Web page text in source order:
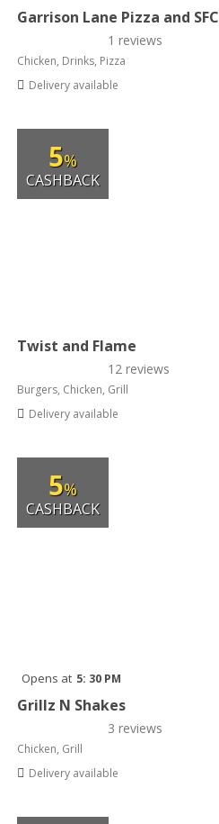
Garrison Lane Pizza and SFC
1 reviews
Chicken, Drinks, Pizza
Delivery available
5%
CASHBACK
Twist and Flame
12 reviews
Burgers, Chicken, Grill
Delivery available
5%
CASHBACK
Opens at 5: 30 PM
Grillz N Shakes
3 reviews
Chicken, Grill
Delivery available